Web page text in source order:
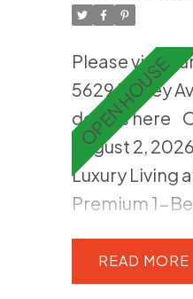
Please visit
5629 Birney
details here
August 2,
Luxury Living
Premium 1-
1-bedroom
built right on
READ